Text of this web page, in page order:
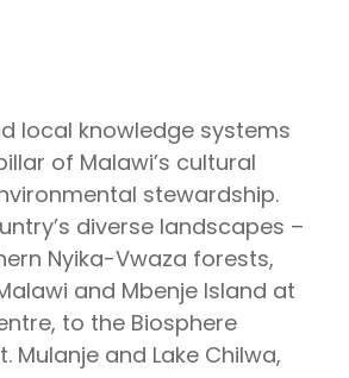
local knowledge systems
of Malawi’s cultural
stewardship.
diverse landscapes –
Nyika-Vwaza forests,
and Mbenje Island at
to the Biosphere
Mulanje and Lake Chilwa,